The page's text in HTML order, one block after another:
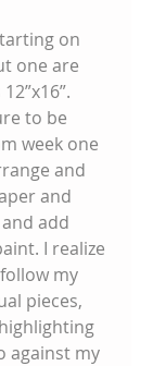
on
one are
to be
week one
and
and
add
I realize
my
pieces,
against my